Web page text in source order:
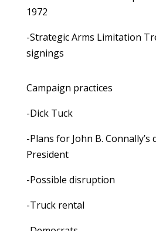
1972
-Strategic Arms Limitation
signings
Campaign practices
-Dick Tuck
-Plans for John B.
President
-Possible disruption
-Truck rental